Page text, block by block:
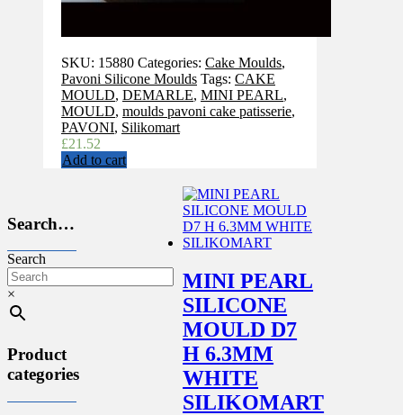
SKU: 15880 Categories: Cake Moulds,
Pavoni Silicone Moulds Tags: CAKE
MOULD, DEMARLE, MINI PEARL,
MOULD, moulds pavoni cake patisserie,
PAVONI, Silikomart
£21.52
Add to cart
MINI PEARL
SILICONE
MOULD D7
H 6.3MM
WHITE
SILIKOMART
Search…
Search
×
Product
categories